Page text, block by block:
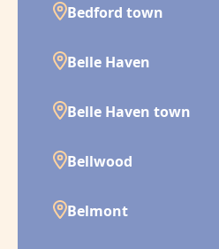
Bedford town
Belle Haven
Belle Haven town
Bellwood
Belmont